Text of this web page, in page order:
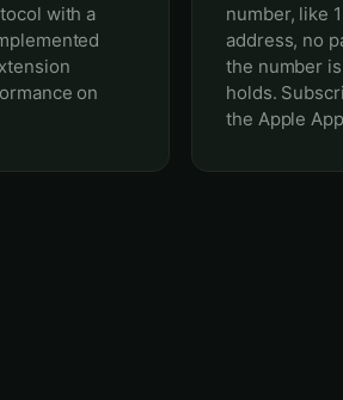
with a
on
number, like
address, no
the number
holds.
the Apple